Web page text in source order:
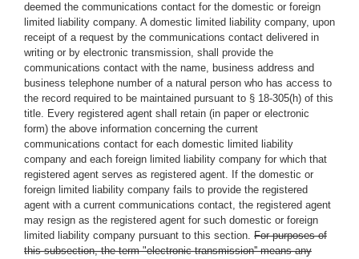
deemed the communications contact for the domestic or foreign
limited liability company. A domestic limited liability company, upon
receipt of a request by the communications contact delivered in
writing or by electronic transmission, shall provide the
communications contact with the name, business address and
business telephone number of a natural person who has access to
the record required to be maintained pursuant to § 18-305(h) of this
title. Every registered agent shall retain (in paper or electronic
form) the above information concerning the current
communications contact for each domestic limited liability
company and each foreign limited liability company for which that
registered agent serves as registered agent. If the domestic or
foreign limited liability company fails to provide the registered
agent with a current communications contact, the registered agent
may resign as the registered agent for such domestic or foreign
limited liability company pursuant to this section. For purposes of
this subsection, the term "electronic transmission'' means any